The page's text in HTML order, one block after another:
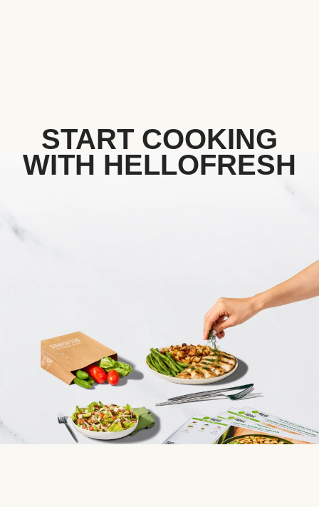
START COOKING
WITH HELLOFRESH